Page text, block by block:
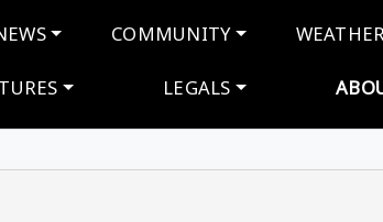
COMMUNITY
LEGALS